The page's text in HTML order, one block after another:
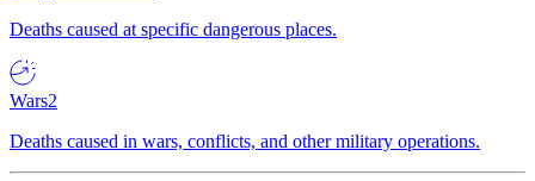
Deaths caused at specific dangerous places.
Wars2
Deaths caused in wars, conflicts, and other military operations.